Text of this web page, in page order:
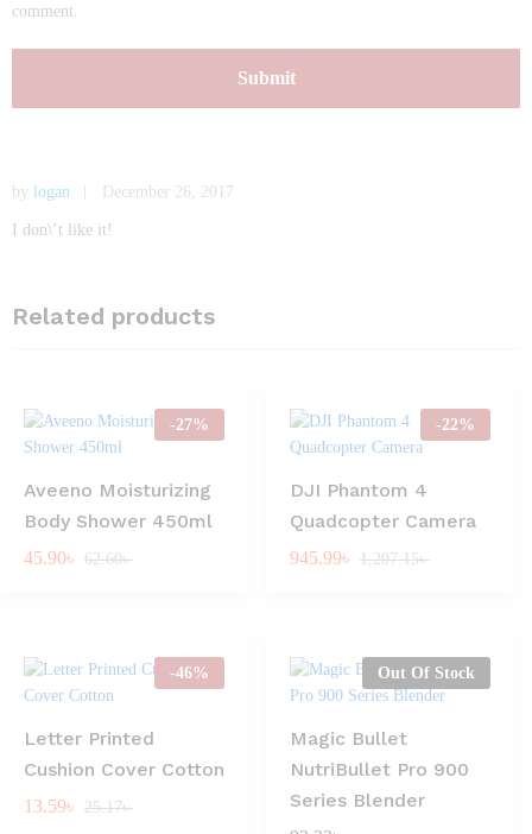
comment.
by logan December 26, 2017
I don\’t like it!
Related products
-27%
Aveeno Moisturizing
Body Shower 450ml
45.90৳ 62.60৳
-22%
DJI Phantom 4
Quadcopter Camera
945.99৳ 1,207.15৳
-46%
Letter Printed
Cushion Cover Cotton
13.59৳ 25.17৳
Out Of Stock
Magic Bullet
NutriBullet Pro 900
Series Blender